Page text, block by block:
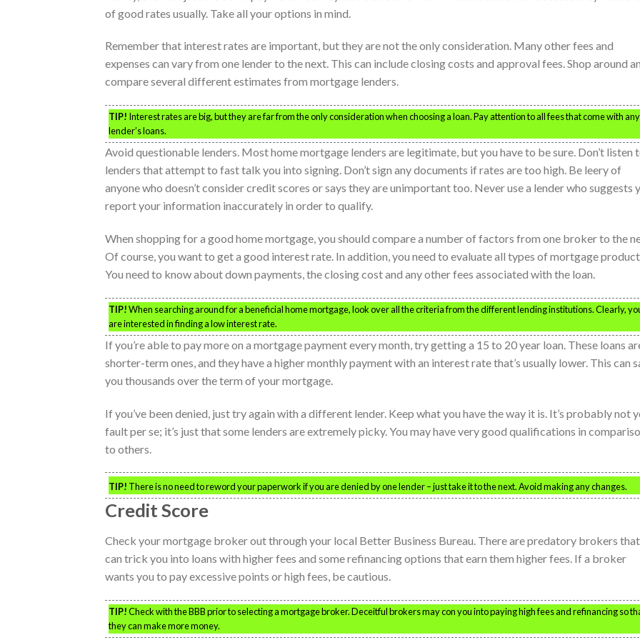
of good rates usually. Take all your options in mind.
Remember that interest rates are important, but they are not the only consideration. Many other fees and
expenses can vary from one lender to the next. This can include closing costs and approval fees. Shop around
compare several different estimates from mortgage lenders.
TIP! Interest rates are big, but they are far from the only consideration when choosing a loan. Pay attention to all fees that come with any
lender’s loans.
Avoid questionable lenders. Most home mortgage lenders are legitimate, but you have to be sure. Don’t listen
lenders that attempt to fast talk you into signing. Don’t sign any documents if rates are too high. Be leery of
anyone who doesn’t consider credit scores or says they are unimportant too. Never use a lender who suggests
report your information inaccurately in order to qualify.
When shopping for a good home mortgage, you should compare a number of factors from one broker to the
Of course, you want to get a good interest rate. In addition, you need to evaluate all types of mortgage
You need to know about down payments, the closing cost and any other fees associated with the loan.
TIP!When searching around for a beneficial home mortgage, look over all the criteria from the different lending institutions. Clearly,
are interested in finding a low interest rate.
If you’re able to pay more on a mortgage payment every month, try getting a 15 to 20 year loan. These loans
shorter-term ones, and they have a higher monthly payment with an interest rate that’s usually lower. This can
you thousands over the term of your mortgage.
If you’ve been denied, just try again with a different lender. Keep what you have the way it is. It’s probably not
fault per se; it’s just that some lenders are extremely picky. You may have very good qualifications in
to others.
TIP! There is no need to reword your paperwork if you are denied by one lender – just take it to the next. Avoid making any changes.
Credit Score
Check your mortgage broker out through your local Better Business Bureau. There are predatory brokers that
can trick you into loans with higher fees and some refinancing options that earn them higher fees. If a broker
wants you to pay excessive points or high fees, be cautious.
TIP!Check with the BBB prior to selecting a mortgage broker. Deceitful brokers may con you into paying high fees and refinancing so
they can make more money.